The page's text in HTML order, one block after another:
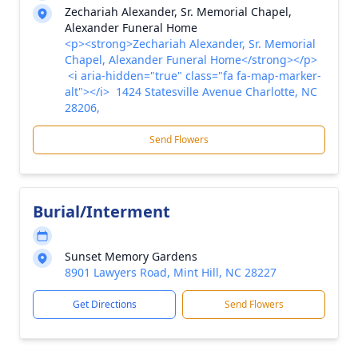
Zechariah Alexander, Sr. Memorial Chapel,
Alexander Funeral Home
<p><strong>Zechariah Alexander, Sr. Memorial
Chapel, Alexander Funeral Home</strong></p>
<i aria-hidden="true" class="fa fa-map-marker-
alt"></i> 1424 Statesville Avenue Charlotte, NC
28206,
Send Flowers
Burial/Interment
Sunset Memory Gardens
8901 Lawyers Road, Mint Hill, NC 28227
Get Directions Send Flowers